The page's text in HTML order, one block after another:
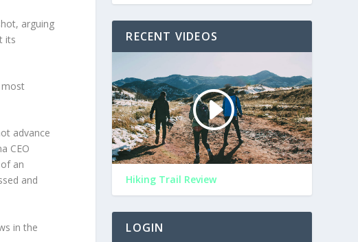
arguing
its
most
advance
CEO
an
and
in the
RECENT VIDEOS
Hiking Trail Review
LOGIN